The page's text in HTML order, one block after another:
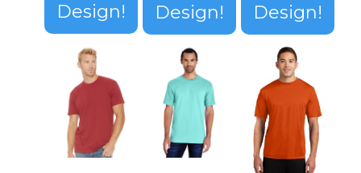
Design! Design! Design!